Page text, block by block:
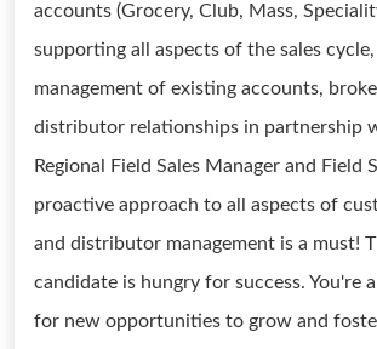
accounts (Grocery, Club, Mass,
supporting all aspects of the sales
management of existing accounts,
distributor relationships in partnership
Regional Field Sales Manager and Field
proactive approach to all aspects of
and distributor management is a must!
candidate is hungry for success. You're
for new opportunities to grow and